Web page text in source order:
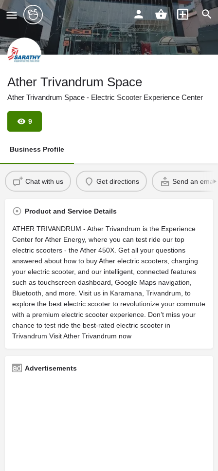
Ather Trivandrum Space
Ather Trivandrum Space - Electric Scooter Experience Center
9
Business Profile
Chat with us Get directions Send an email
Product and Service Details
ATHER TRIVANDRUM - Ather Trivandrum is the Experience
Center for Ather Energy, where you can test ride our top
electric scooters - the Ather 450X. Get all your questions
answered about how to buy Ather electric scooters, charging
your electric scooter, and our intelligent, connected features
such as touchscreen dashboard, Google Maps navigation,
Bluetooth, and more. Visit us in Karamana, Trivandrum, to
explore the best electric scooter to revolutionize your commute
with a premium electric scooter experience. Don’t miss your
chance to test ride the best-rated electric scooter in
Trivandrum Visit Ather Trivandrum now
Advertisements